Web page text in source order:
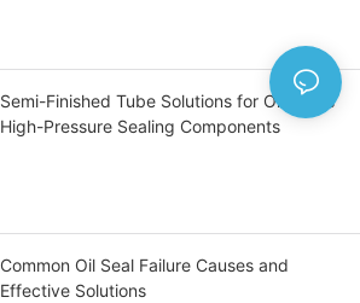
Semi-Finished Tube Solutions for Oil & Gas
High-Pressure Sealing Components
Common Oil Seal Failure Causes and
Effective Solutions